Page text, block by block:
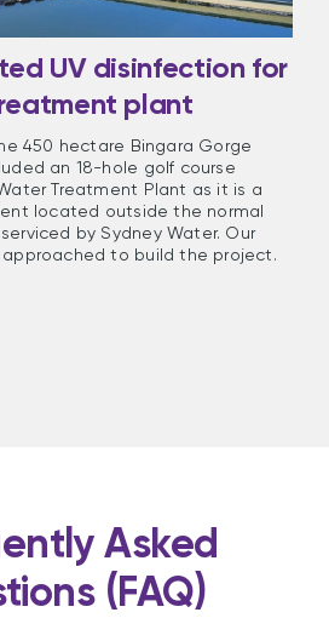
UV disinfection for
plant
450 hectare Bingara Gorge
an 18-hole golf course
Treatment Plant as it is a
located outside the normal
by Sydney Water. Our
to build the project.
Asked
(FAQ)